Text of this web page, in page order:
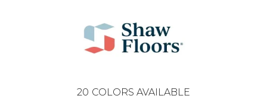
20 COLORS AVAILABLE